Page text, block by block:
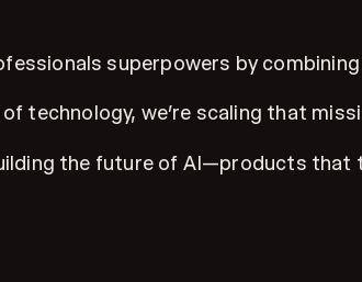
superpowers by
technology, we’re scaling that
the future of AI—products that